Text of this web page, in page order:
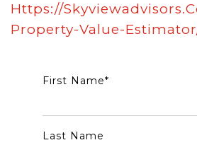
Https://
Property-Value-
First Name*
Last Name